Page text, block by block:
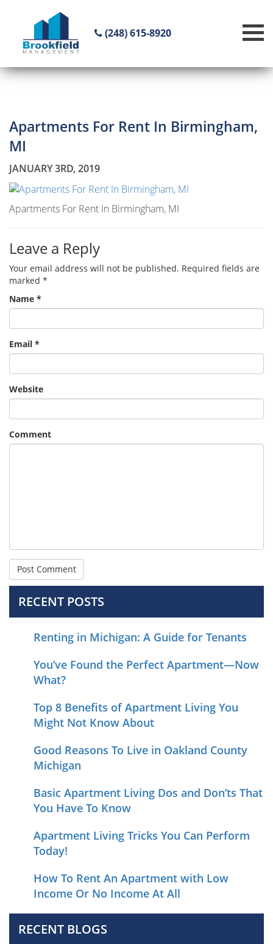
(248) 615-8920
Apartments For Rent In Birmingham,
MI
JANUARY 3RD, 2019
Apartments For Rent In Birmingham, MI
Leave a Reply
Your email address will not be published. Required fields are
marked *
Name *
Email *
Website
Comment
RECENT POSTS
Renting in Michigan: A Guide for Tenants
You’ve Found the Perfect Apartment—Now
What?
Top 8 Benefits of Apartment Living You
Might Not Know About
Good Reasons To Live in Oakland County
Michigan
Basic Apartment Living Dos and Don’ts That
You Have To Know
Apartment Living Tricks You Can Perform
Today!
How To Rent An Apartment with Low
Income Or No Income At All
RECENT BLOGS